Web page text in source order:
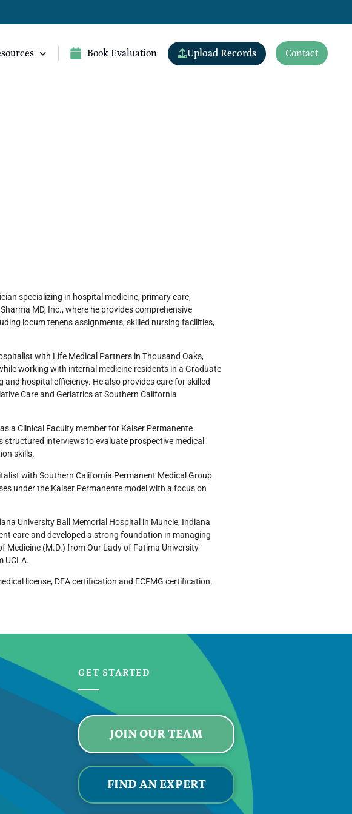
Book Evaluation Upload Records Contact
specializing in hospital medicine, primary care,
MD, Inc., where he provides comprehensive
locum tenens assignments, skilled nursing facilities,
with Life Medical Partners in Thousand Oaks,
working with internal medicine residents in a Graduate
hospital efficiency. He also provides care for skilled
Care and Geriatrics at Southern California
a Clinical Faculty member for Kaiser Permanente
interviews to evaluate prospective medical
skills.
with Southern California Permanent Medical Group
under the Kaiser Permanente model with a focus on
University Ball Memorial Hospital in Muncie, Indiana
care and developed a strong foundation in managing
Medicine (M.D.) from Our Lady of Fatima University
UCLA.
license, DEA certification and ECFMG certification.
GET STARTED
JOIN OUR TEAM
FIND AN EXPERT